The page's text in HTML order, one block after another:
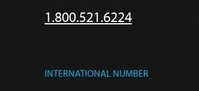
1.800.521.6224
INTERNATIONAL NUMBER